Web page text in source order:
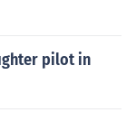
pilot in